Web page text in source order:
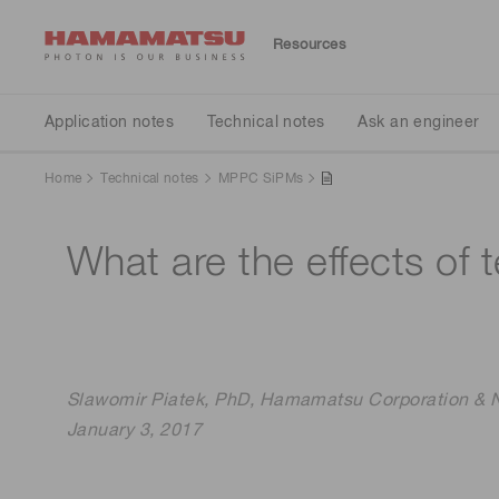
Resources
Application notes Technical notes Ask an engineer
Application notes
Technical notes
Ask an engineer
Publications
Home Technical notes MPPC SiPMs
What are the effects of
Slawomir Piatek, PhD, Hamamatsu Corporation &
January 3, 2017